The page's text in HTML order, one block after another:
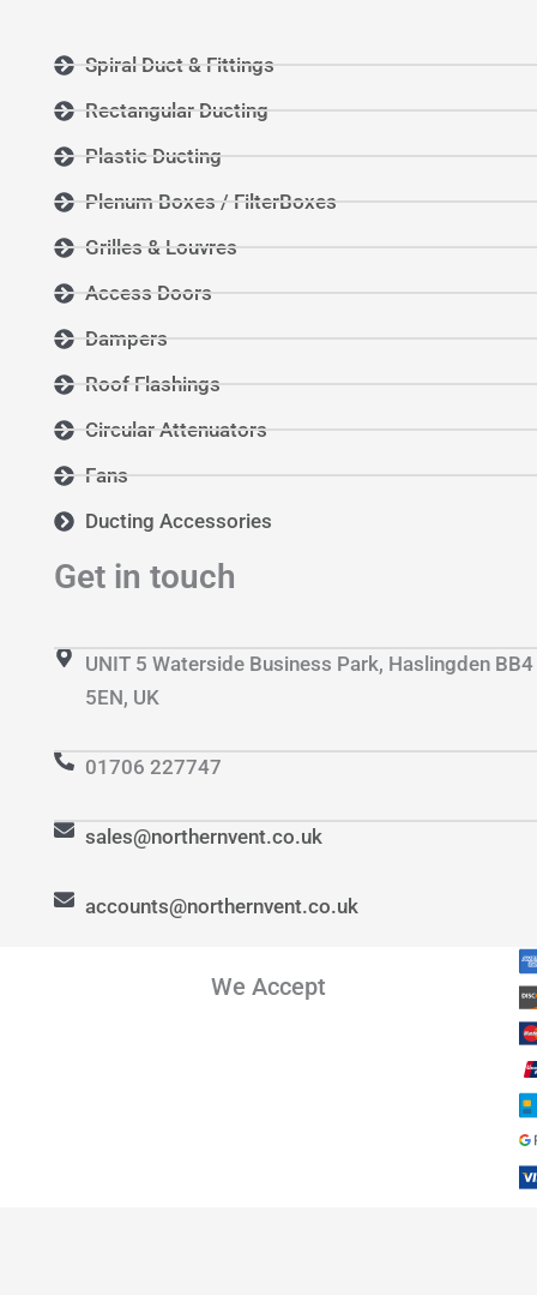
Spiral Duct & Fittings
Rectangular Ducting
Plastic Ducting
Plenum Boxes / FilterBoxes
Grilles & Louvres
Access Doors
Dampers
Roof Flashings
Circular Attenuators
Fans
Ducting Accessories
Get in touch
UNIT 5 Waterside Business Park, Haslingden BB4
5EN, UK
01706 227747
sales@northernvent.co.uk
accounts@northernvent.co.uk
We Accept